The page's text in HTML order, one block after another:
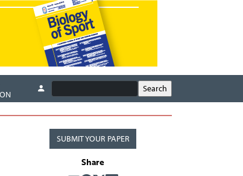
SUBMIT YOUR PAPER
Share